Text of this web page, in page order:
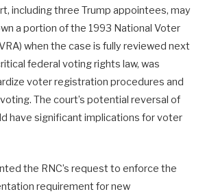
including three Trump appointees, may
a portion of the 1993 National Voter
when the case is fully reviewed next
federal voting rights law, was
voter registration procedures and
The court’s potential reversal of
have significant implications for voter
the RNC’s request to enforce the
requirement for new